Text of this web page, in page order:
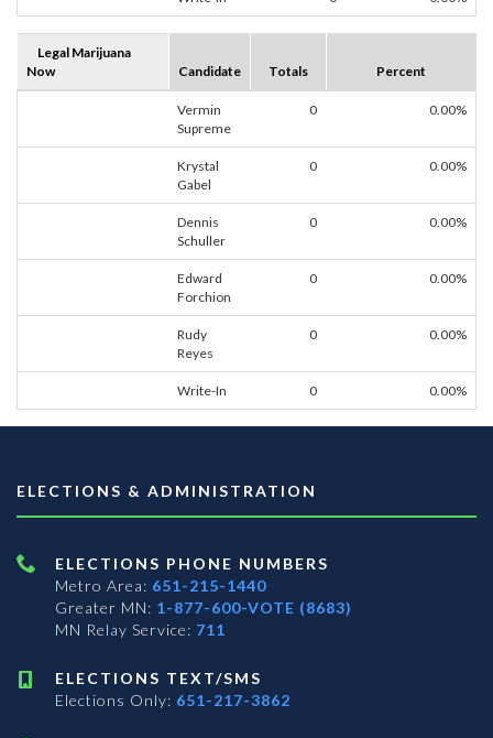
Legal Marijuana
Now
Candidate Totals Percent
Vermin
Supreme
0 0.00%
Krystal
Gabel
0 0.00%
Dennis
Schuller
0 0.00%
Edward
Forchion
0 0.00%
Rudy
Reyes
0 0.00%
Write-In 0 0.00%
ELECTIONS & ADMINISTRATION
ELECTIONS PHONE NUMBERS
Metro Area: 651-215-1440
Greater MN: 1-877-600-VOTE (8683)
MN Relay Service: 711
ELECTIONS TEXT/SMS
Elections Only: 651-217-3862